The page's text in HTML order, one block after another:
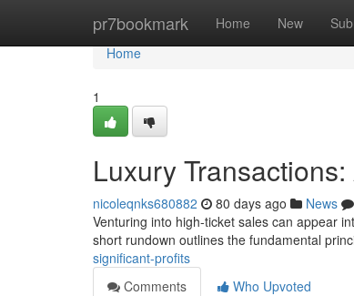
pr7bookmark Home New
Home
Home
1
Luxury
nicoleqnks680882 80 days ago News
Venturing into high-ticket sales can appear
short rundown outlines the fundamental
significant-profits
Comments
Who Upvoted